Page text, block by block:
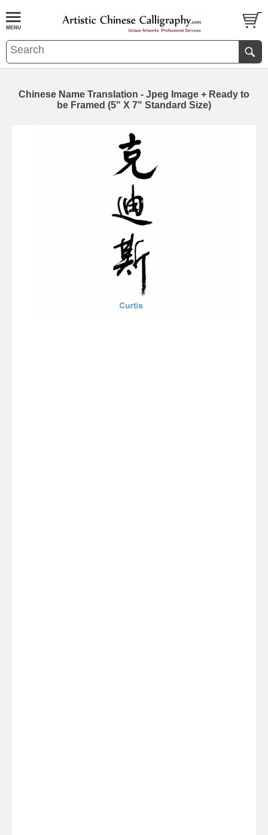
Chinese Name Translation - Jpeg Image + Ready to
be Framed (5" X 7" Standard Size)